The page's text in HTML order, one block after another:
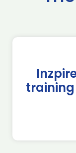
training